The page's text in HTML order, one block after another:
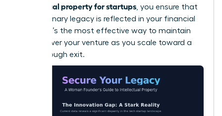
intellectual property for startups , you ensure that
your visionary legacy is reflected in your financial
returns. It’s the most effective way to maintain
control over your venture as you scale toward a
breakthrough exit.